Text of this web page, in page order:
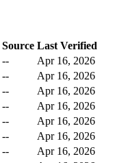
Source Last Verified
--
Apr 16, 2026
--
Apr 16, 2026
--
Apr 16, 2026
--
Apr 16, 2026
--
Apr 16, 2026
--
Apr 16, 2026
--
Apr 16, 2026